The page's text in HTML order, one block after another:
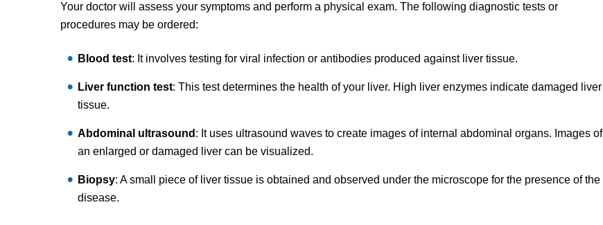
Your doctor will assess your symptoms and perform a physical exam. The following diagnostic tests or
procedures may be ordered:
Blood test: It involves testing for viral infection or antibodies produced against liver tissue.
Liver function test: This test determines the health of your liver. High liver enzymes indicate damaged liver
tissue.
Abdominal ultrasound : It uses ultrasound waves to create images of internal abdominal organs. Images of
an enlarged or damaged liver can be visualized.
Biopsy: A small piece of liver tissue is obtained and observed under the microscope for the presence of the
disease.